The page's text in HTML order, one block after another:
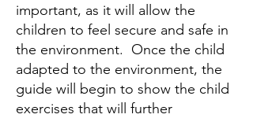
important, as it will allow the
children to feel secure and safe in
the environment. Once the child
adapted to the environment, the
guide will begin to show the child
exercises that will further